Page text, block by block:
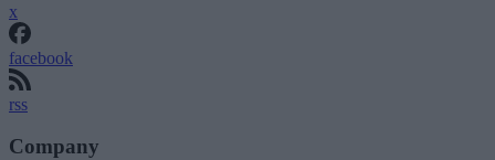
x
facebook
rss
Company